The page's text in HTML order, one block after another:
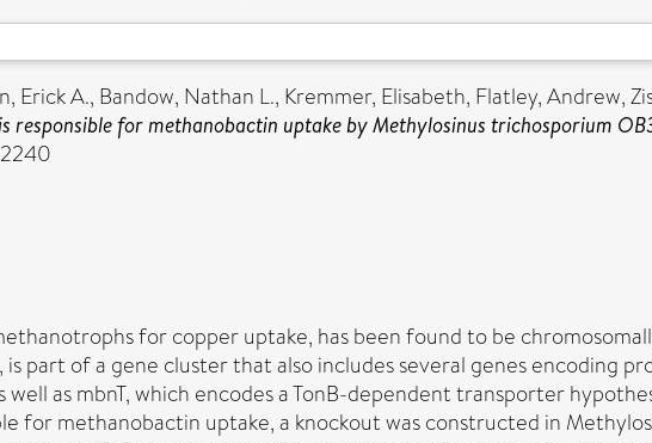
Erick A., Bandow, Nathan L., Kremmer, Elisabeth, Flatley, Andrew,
responsible for methanobactin uptake by Methylosinus trichosporium
for copper uptake, has been found to be
part of a gene cluster that also includes several genes encoding
as mbnT, which encodes a TonB-dependent transporter
for methanobactin uptake, a knockout was constructed in